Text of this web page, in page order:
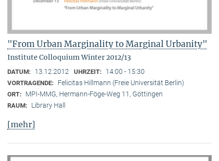
"From Urban Marginality to Marginal Urbanity"
Institute Colloquium Winter 2012/13
DATUM: 13.12.2012 UHRZEIT: 14:00 - 15:30
VORTRAGENDE: Felicitas Hillmann (Freie Universität Berlin)
ORT: MPI-MMG, Hermann-Föge-Weg 11, Göttingen
RAUM: Library Hall
[mehr]